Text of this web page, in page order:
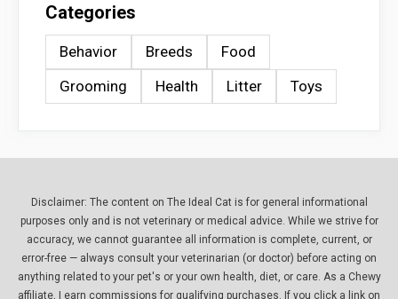
Categories
Behavior Breeds
Food
Grooming
Health Litter Toys
Disclaimer: The content on The Ideal Cat is for general informational
purposes only and is not veterinary or medical advice. While we strive for
accuracy, we cannot guarantee all information is complete, current, or
error-free — always consult your veterinarian (or doctor) before acting on
anything related to your pet's or your own health, diet, or care. As a Chewy
affiliate, I earn commissions for qualifying purchases. If you click a link on